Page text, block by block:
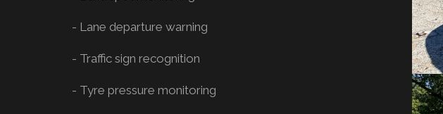
- Lane departure warning
- Traffic sign recognition
- Tyre pressure monitoring